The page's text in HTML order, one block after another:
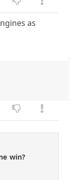
as
win?